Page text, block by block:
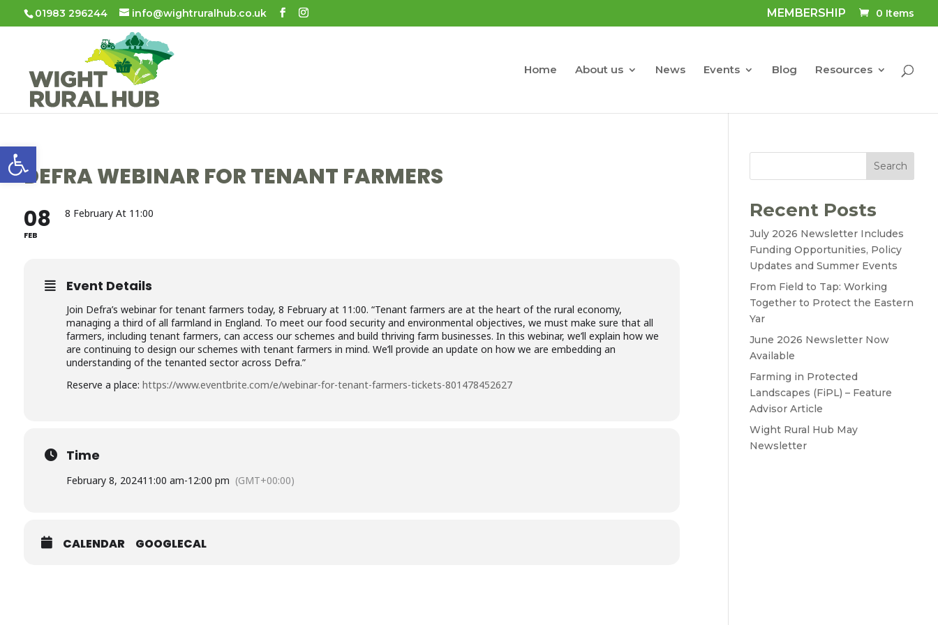
Open toolbar
01983 296244 info@wightruralhub.co.uk MEMBERSHIP 0 Items
Home About us News Events Blog Resources
DEFRA WEBINAR FOR TENANT FARMERS
08
FEB
8 February At 11:00
Event Details
Join Defra’s webinar for tenant farmers today, 8 February at 11:00. “Tenant farmers are at the heart of the rural economy,
managing a third of all farmland in England. To meet our food security and environmental objectives, we must make sure that all
farmers, including tenant farmers, can access our schemes and build thriving farm businesses. In this webinar, we’ll explain how we
are continuing to design our schemes with tenant farmers in mind. We’ll provide an update on how we are embedding an
understanding of the tenanted sector across Defra.”
Reserve a place: https://www.eventbrite.com/e/webinar-for-tenant-farmers-tickets-801478452627
Time
February 8, 202411:00 am-12:00 pm (GMT+00:00)
CALENDAR GOOGLECAL
Search
Recent Posts
July 2026 Newsletter Includes
Funding Opportunities, Policy
Updates and Summer Events
From Field to Tap: Working
Together to Protect the Eastern
Yar
June 2026 Newsletter Now
Available
Farming in Protected
Landscapes (FiPL) – Feature
Advisor Article
Wight Rural Hub May
Newsletter